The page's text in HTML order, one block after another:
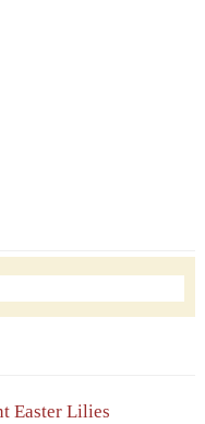
Easter Lilies